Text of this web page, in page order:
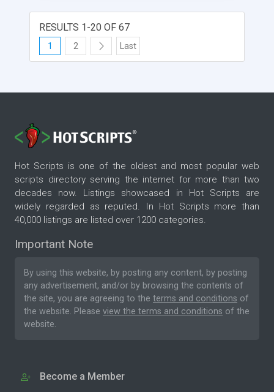
RESULTS 1-20 OF 67
1 2 Last
Hot Scripts is one of the oldest and most popular web
scripts directory serving the internet for more than two
decades now. Listings showcased in Hot Scripts are
widely regarded as reputed. In Hot Scripts more than
40,000 listings are listed over 1200 categories.
Important Note
By using this website, by posting any content, by posting
any advertisement, and/or by browsing the contents of
the site, you are agreeing to the terms and conditions of
the website. Please view the terms and conditions of the
website.
Become a Member